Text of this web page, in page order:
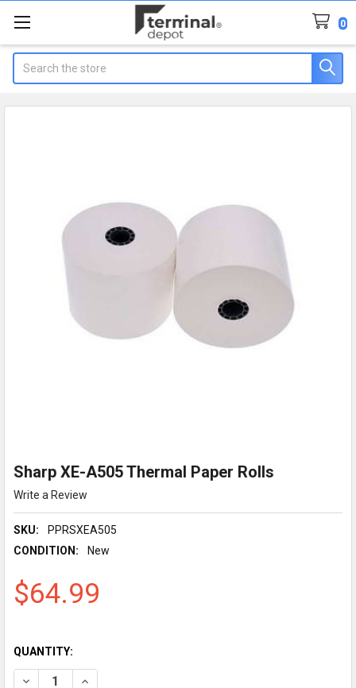
0
Sharp XE-A505 Thermal Paper Rolls
Write a Review
SKU:
PPRSXEA505
CONDITION:
New
$64.99
QUANTITY:
DECREASE QUANTITY OF SHARP XE-A505 THERMAL PAPER
INCREASE QUANTITY OF SHARP XE-A505 THERMAL